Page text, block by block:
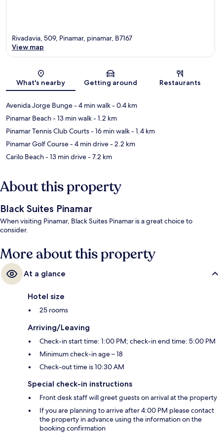
Map
Rivadavia, 509, Pinamar, pinamar, B7167
View map
What's nearby Getting around Restaurants
Avenida Jorge Bunge- 4 min walk- 0.4 km
Pinamar Beach- 13 min walk- 1.2 km
Pinamar Tennis Club Courts- 16 min walk- 1.4 km
Pinamar Golf Course- 4 min drive- 2.2 km
Carilo Beach- 13 min drive- 7.2 km
About this property
Black Suites Pinamar
When visiting Pinamar, Black Suites Pinamar is a great choice to
consider.
More about this property
At a glance
Hotel size
25 rooms
Arriving/Leaving
Check-in start time: 1:00 PM; check-in end time: 5:00 PM
Minimum check-in age – 18
Check-out time is 10:30 AM
Special check-in instructions
Front desk staff will greet guests on arrival at the property
If you are planning to arrive after 4:00 PM please contact
the property in advance using the information on the
booking confirmation